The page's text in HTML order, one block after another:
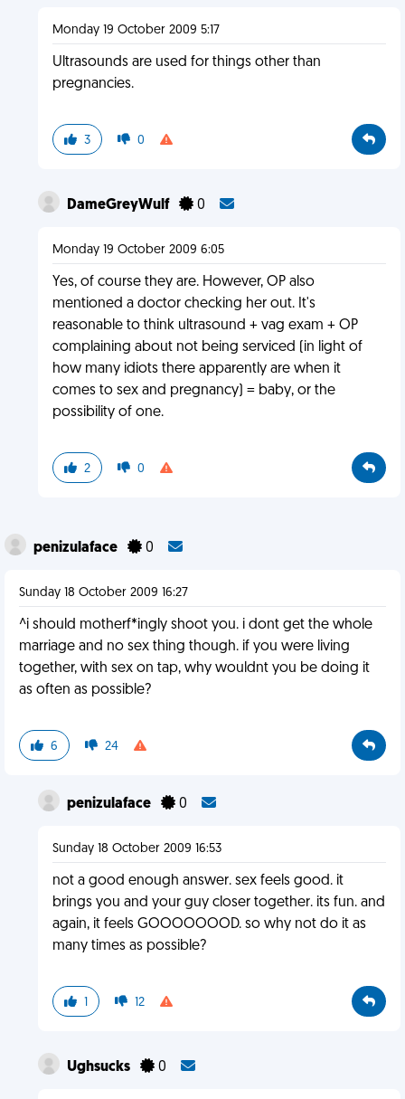
Monday 19 October 2009 5:17
Ultrasounds are used for things other than
pregnancies.
3 0
DameGreyWulf 0
Monday 19 October 2009 6:05
Yes, of course they are. However, OP also
mentioned a doctor checking her out. It's
reasonable to think ultrasound + vag exam + OP
complaining about not being serviced (in light of
how many idiots there apparently are when it
comes to sex and pregnancy) = baby, or the
possibility of one.
2 0
penizulaface 0
Sunday 18 October 2009 16:27
^i should motherf*ingly shoot you. i dont get the whole
marriage and no sex thing though. if you were living
together, with sex on tap, why wouldnt you be doing it
as often as possible?
6 24
penizulaface 0
Sunday 18 October 2009 16:53
not a good enough answer. sex feels good. it
brings you and your guy closer together. its fun. and
again, it feels GOOOOOOOD. so why not do it as
many times as possible?
1 12
Ughsucks 0